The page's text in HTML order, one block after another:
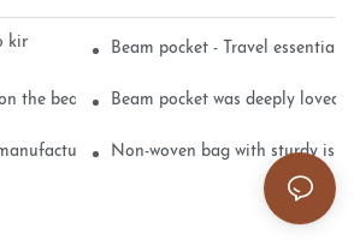
kinds of printing technologyBeam pocket - Travel essential
the beam can pocket embroidery
Beam pocket was deeply loved
Non-woven bag with sturdy is